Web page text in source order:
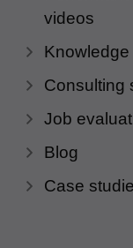
videos
Consulting
Job
Blog
Case